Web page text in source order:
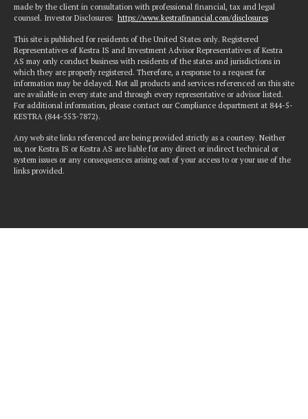
made by the client in consultation with professional financial, tax and legal
counsel. Investor Disclosures: https://www.kestrafinancial.com/disclosures
This site is published for residents of the United States only. Registered
Representatives of Kestra IS and Investment Advisor Representatives of Kestra
AS may only conduct business with residents of the states and jurisdictions in
which they are properly registered. Therefore, a response to a request for
information may be delayed. Not all products and services referenced on this site
are available in every state and through every representative or advisor listed.
For additional information, please contact our Compliance department at 844-5-
KESTRA (844-553-7872).
Any web site links referenced are being provided strictly as a courtesy. Neither
us, nor Kestra IS or Kestra AS are liable for any direct or indirect technical or
system issues or any consequences arising out of your access to or your use of the
links provided.